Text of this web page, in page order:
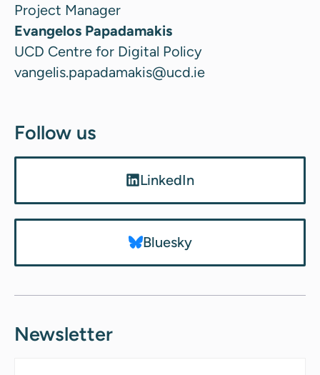
Project Manager
Evangelos Papadamakis
UCD Centre for Digital Policy
vangelis.papadamakis@ucd.ie
Follow us
LinkedIn
Bluesky
Newsletter